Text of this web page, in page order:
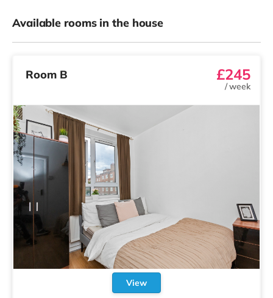
Available rooms in the house
Room B £245
/week
View